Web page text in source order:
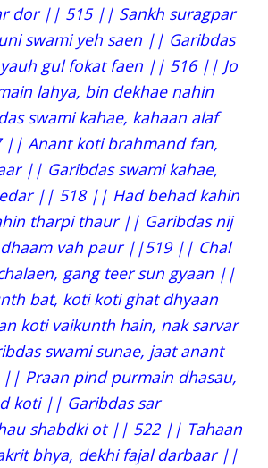
dor || 515 || Sankh suragpar
swami yeh saen || Garibdas
gul fokat faen || 516 || Jo
lahya, bin dekhae nahin
swami kahae, kahaan alaf
Anant koti brahmand fan,
|| Garibdas swami kahae,
|| 518 || Had behad kahin
tharpi thaur || Garibdas nij
vah paur ||519 || Chal
gang teer sun gyaan ||
bat, koti koti ghat dhyaan
koti vaikunth hain, nak sarvar
swami sunae, jaat anant
Praan pind purmain dhasau,
koti || Garibdas sar
shabdki ot || 522 || Tahaan
bhya, dekhi fajal darbaar ||